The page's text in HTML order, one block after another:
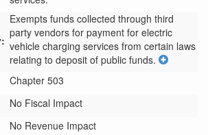
Exempts funds collected through third
party vendors for payment for electric
vehicle charging services from certain laws
relating to deposit of public funds.
Chapter 503
No Fiscal Impact
No Revenue Impact